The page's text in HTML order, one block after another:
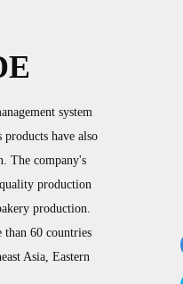
system
have also
The company's
production
production.
than 60 countries
Asia, Eastern